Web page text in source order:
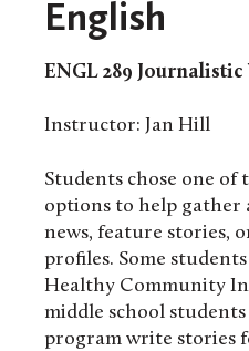
English
ENGL 289
Instructor: Jan Hill
Students chose one of
options to help
news, feature stories,
profiles. Some
Healthy Community
middle school
program write stories